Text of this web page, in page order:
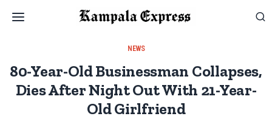
NEWS
80-Year-Old Businessman Collapses,
Dies After Night Out With 21-Year-
Old Girlfriend